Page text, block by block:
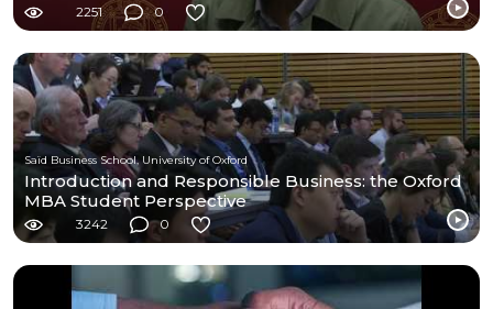
2251 0
Saïd Business School, University of Oxford
Introduction and Responsible Business: the Oxford
MBA Student Perspective
3242 0